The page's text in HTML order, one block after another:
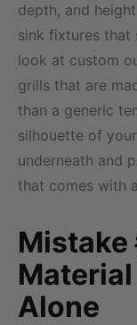
depth, and
sink fixtures that
look at custom
grills that are
than a generic
silhouette of
underneath and
that comes with
Mistake
Alone